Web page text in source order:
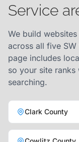
Service
We build
across all five
page includes
so your site ranks
searching.
Clark County